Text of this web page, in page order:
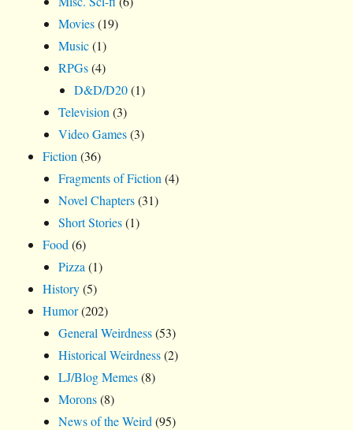
Movies(19)
Music(1)
RPGs(4)
D&D/D20(1)
Television (3)
Video Games(3)
Fiction (36)
Fragments of Fiction (4)
Novel Chapters(31)
Short Stories(1)
Food (6)
Pizza (1)
History(5)
Humor(202)
General Weirdness(53)
Historical Weirdness(2)
LJ/Blog Memes(8)
Morons(8)
News of the Weird (95)